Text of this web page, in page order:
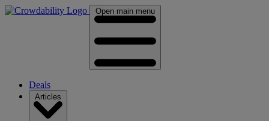
Open main menu
Deals